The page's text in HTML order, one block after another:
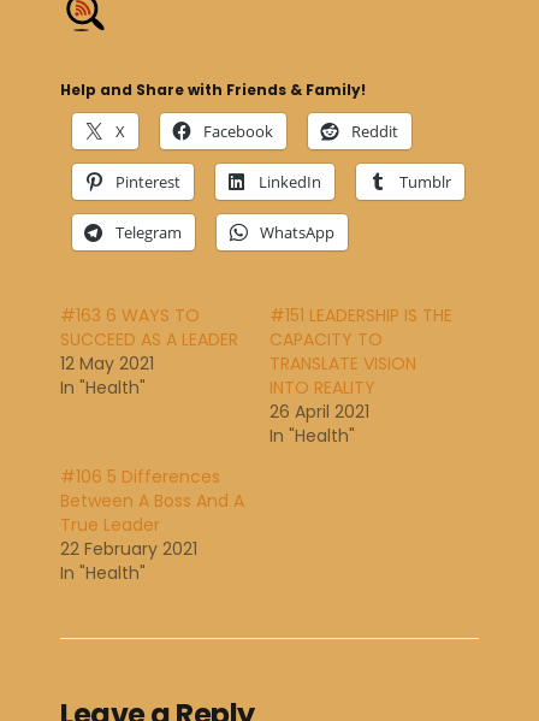
Help and Share with Friends & Family!
X Facebook Reddit
Pinterest LinkedIn Tumblr
Telegram WhatsApp
#163 6 WAYS TO
SUCCEED AS A LEADER
12 May 2021
In "Health"
#151 LEADERSHIP IS THE
CAPACITY TO
TRANSLATE VISION
INTO REALITY
26 April 2021
In "Health"
#106 5 Differences
Between A Boss And A
True Leader
22 February 2021
In "Health"